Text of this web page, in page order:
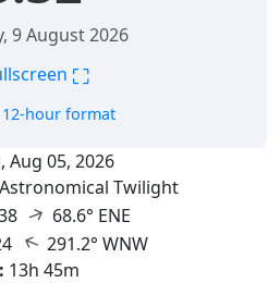
9 August 2026
⛶
12-hour format
Aug 05, 2026
Astronomical Twilight
↑ 68.6° ENE
↑ 291.2° WNW
13h 45m